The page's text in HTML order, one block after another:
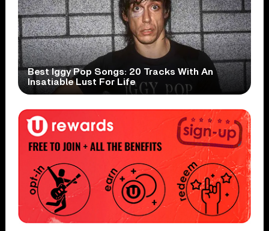
Best Iggy Pop Songs: 20 Tracks With An
Insatiable Lust For Life